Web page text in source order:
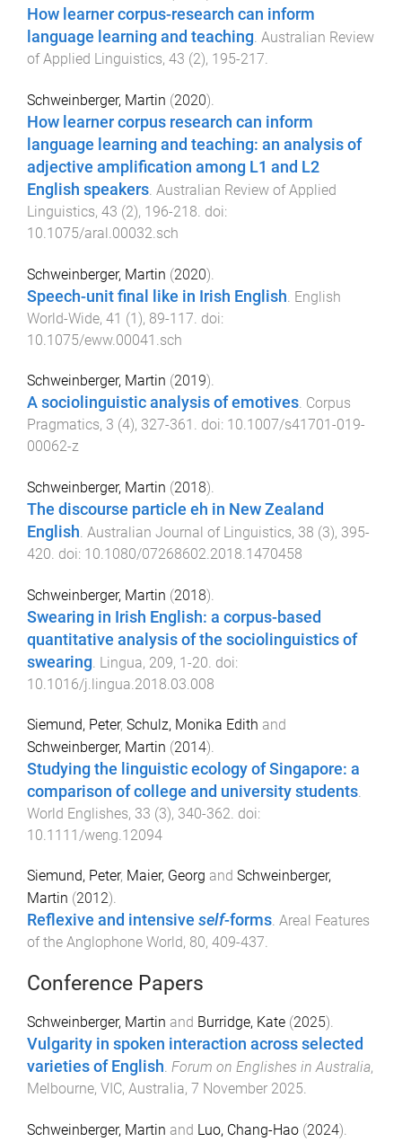
How learner corpus-research can inform
language learning and teaching. Australian Review
of Applied Linguistics, 43 (2), 195-217.
Schweinberger, Martin (2020).
How learner corpus research can inform
language learning and teaching: an analysis of
adjective amplification among L1 and L2
English speakers. Australian Review of Applied
Linguistics, 43 (2), 196-218. doi:
10.1075/aral.00032.sch
Schweinberger, Martin (2020).
Speech-unit final like in Irish English English
World-Wide, 41 (1), 89-117 . doi:
10.1075/eww.00041.sch
Schweinberger, Martin (2019).
A sociolinguistic analysis of emotives. Corpus
Pragmatics, 3 (4), 327-361 . doi: 10.1007/s41701-019-
00062-z
Schweinberger, Martin (2018).
The discourse particle eh in New Zealand
English. Australian Journal of Linguistics, 38 (3), 395-
420. doi: 10.1080/07268602.2018.1470458
Schweinberger, Martin (2018).
Swearing in Irish English: a corpus-based
quantitative analysis of the sociolinguistics of
swearing. Lingua, 209, 1-20. doi:
10.1016/j.lingua.2018.03.008
Siemund, Peter, Schulz, Monika Edith and
Schweinberger, Martin (2014).
Studying the linguistic ecology of Singapore: a
comparison of college and university students
World Englishes, 33 (3), 340-362 . doi:
10.1111/weng.12094
Siemund, Peter, Maier, Georg and Schweinberger,
Martin (2012).
Reflexive and intensive self-forms Areal Features
of the Anglophone World, 80, 409-437
Conference Papers
Schweinberger, Martin and Burridge, Kate (2025).
Vulgarity in spoken interaction across selected
varieties of English. Forum on Englishes in Australia,
Melbourne, VIC, Australia, 7 November 2025.
Schweinberger, Martin and Luo, Chang-Hao (2024).